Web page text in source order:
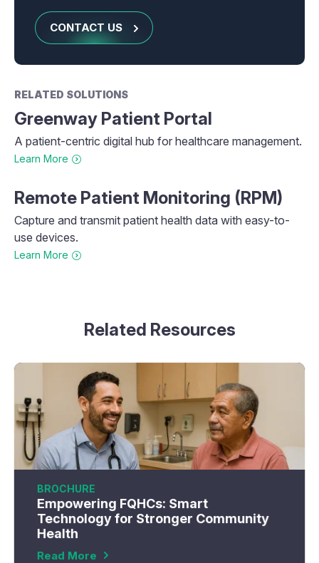
CONTACT US
RELATED SOLUTIONS
Greenway Patient Portal
A patient-centric digital hub for healthcare management.
Learn More
Remote Patient Monitoring (RPM)
Capture and transmit patient health data with easy-to-
use devices.
Learn More
Related Resources
BROCHURE
Empowering FQHCs: Smart
Technology for Stronger Community
Health
Read More